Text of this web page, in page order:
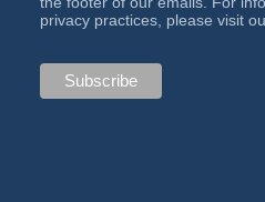
privacy practices, please visit